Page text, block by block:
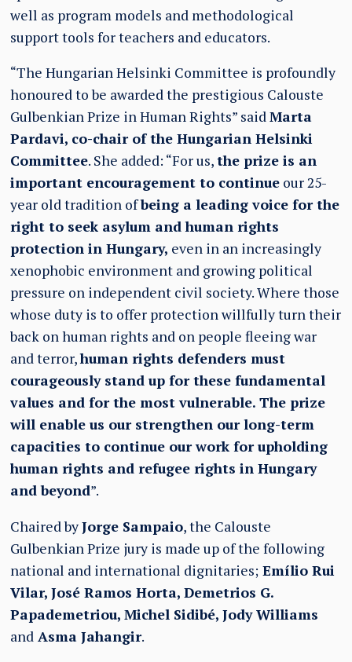
well as program models and methodological
support tools for teachers and educators.
“The Hungarian Helsinki Committee is profoundly
honoured to be awarded the prestigious Calouste
Gulbenkian Prize in Human Rights” saidMarta
Pardavi, co-chair of the Hungarian Helsinki
Committee. She added: “For us,the prize is an
important encouragement to continue our 25-
year old tradition ofbeing a leading voice for the
right to seek asylum and human rights
protection in Hungary, even in an increasingly
xenophobic environment and growing political
pressure on independent civil society. Where those
whose duty is to offer protection willfully turn their
back on human rights and on people fleeing war
and terror,human rights defenders must
courageously stand up for these fundamental
values and for the most vulnerable. The prize
will enable us our strengthen our long-term
capacities to continue our work for upholding
human rights and refugee rights in Hungary
and beyond”.
Chaired byJorge Sampaio, the Calouste
Gulbenkian Prize jury is made up of the following
national and international dignitaries; Emílio Rui
Vilar, José Ramos Horta, Demetrios G.
Papademetriou, Michel Sidibé, Jody Williams
and Asma Jahangir.